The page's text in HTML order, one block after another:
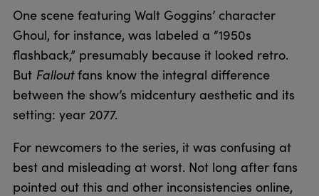
One scene featuring Walt Goggins’ character
Ghoul, for instance, was labeled a “1950s
flashback,” presumably because it looked retro.
But Falloutfans know the integral difference
between the show’s midcentury aesthetic and its
setting: year 2077.
For newcomers to the series, it was confusing at
best and misleading at worst. Not long after fans
pointed out this and other inconsistencies online,